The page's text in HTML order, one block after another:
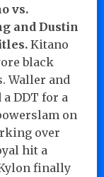
vs.
and Dustin
Kitano
black
Waller and
DDT for a
on
over
hit a
finally